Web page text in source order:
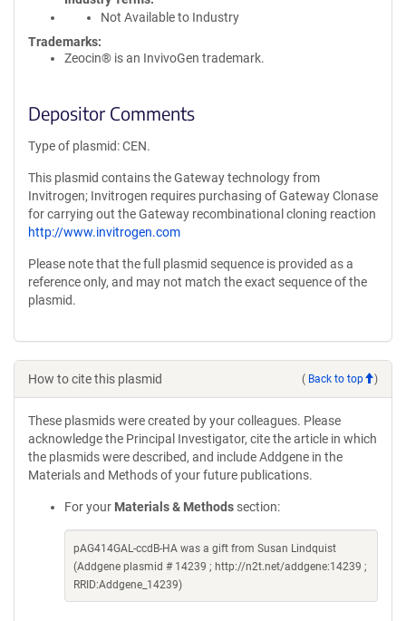
Not Available to Industry
Trademarks:
Zeocin® is an InvivoGen trademark.
Depositor Comments
Type of plasmid: CEN.
This plasmid contains the Gateway technology from
Invitrogen; Invitrogen requires purchasing of Gateway Clonase
for carrying out the Gateway recombinational cloning reaction
http://www.invitrogen.com
Please note that the full plasmid sequence is provided as a
reference only, and may not match the exact sequence of the
plasmid.
How to cite this plasmid ( Back to top )
These plasmids were created by your colleagues. Please
acknowledge the Principal Investigator, cite the article in which
the plasmids were described, and include Addgene in the
Materials and Methods of your future publications.
For your Materials & Methods section:
pAG414GAL-ccdB-HA was a gift from Susan Lindquist
(Addgene plasmid # 14239 ; http://n2t.net/addgene:14239 ;
RRID:Addgene_14239)